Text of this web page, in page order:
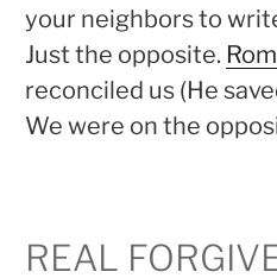
your neighbors to
Just the opposite.
reconciled us (He
We were on the
REAL